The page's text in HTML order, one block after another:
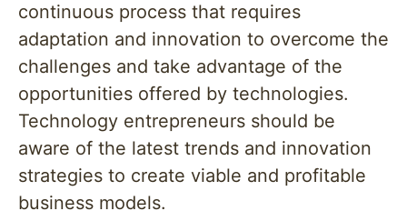
continuous process that requires
adaptation and innovation to overcome the
challenges and take advantage of the
opportunities offered by technologies.
Technology entrepreneurs should be
aware of the latest trends and innovation
strategies to create viable and profitable
business models.